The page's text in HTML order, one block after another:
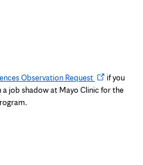
Observation RequestOpens
in
if you
job shadow at Mayo Clinic for the